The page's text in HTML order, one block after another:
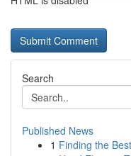
Search
Published News
1 Finding the